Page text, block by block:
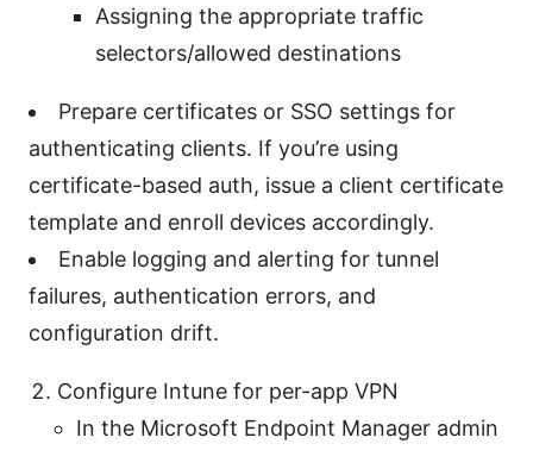
Assigning the appropriate traffic
selectors/allowed destinations
Prepare certificates or SSO settings for
authenticating clients. If you’re using
certificate-based auth, issue a client certificate
template and enroll devices accordingly.
Enable logging and alerting for tunnel
failures, authentication errors, and
configuration drift.
Configure Intune for per-app VPN
In the Microsoft Endpoint Manager admin